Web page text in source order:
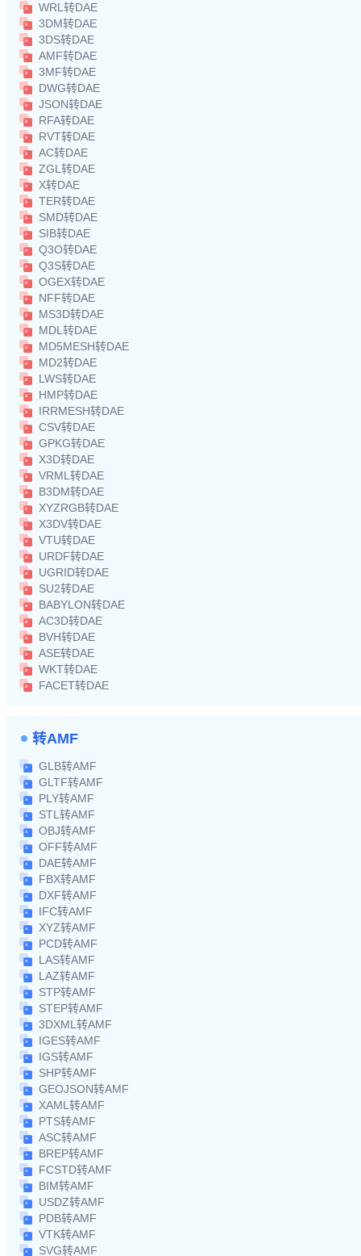
WRL转DAE
3DM转DAE
3DS转DAE
AMF转DAE
3MF转DAE
DWG转DAE
JSON转DAE
RFA转DAE
RVT转DAE
AC转DAE
ZGL转DAE
X转DAE
TER转DAE
SMD转DAE
SIB转DAE
Q3O转DAE
Q3S转DAE
OGEX转DAE
NFF转DAE
MS3D转DAE
MDL转DAE
MD5MESH转DAE
MD2转DAE
LWS转DAE
HMP转DAE
IRRMESH转DAE
CSV转DAE
GPKG转DAE
X3D转DAE
VRML转DAE
B3DM转DAE
XYZRGB转DAE
X3DV转DAE
VTU转DAE
URDF转DAE
UGRID转DAE
SU2转DAE
BABYLON转DAE
AC3D转DAE
BVH转DAE
ASE转DAE
WKT转DAE
FACET转DAE
转AMF
GLB转AMF
GLTF转AMF
PLY转AMF
STL转AMF
OBJ转AMF
OFF转AMF
DAE转AMF
FBX转AMF
DXF转AMF
IFC转AMF
XYZ转AMF
PCD转AMF
LAS转AMF
LAZ转AMF
STP转AMF
STEP转AMF
3DXML转AMF
IGES转AMF
IGS转AMF
SHP转AMF
GEOJSON转AMF
XAML转AMF
PTS转AMF
ASC转AMF
BREP转AMF
FCSTD转AMF
BIM转AMF
USDZ转AMF
PDB转AMF
VTK转AMF
SVG转AMF